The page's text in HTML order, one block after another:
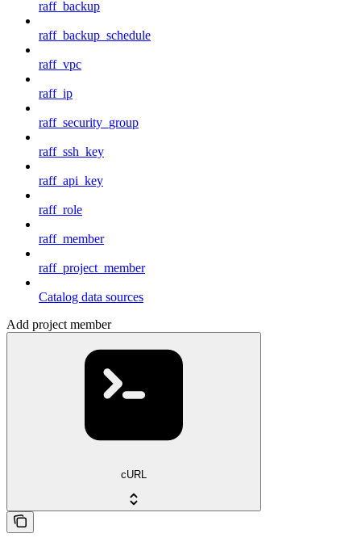
raff_backup
raff_backup_schedule
raff_vpc
raff_ip
raff_security_group
raff_ssh_key
raff_api_key
raff_role
raff_member
raff_project_member
Catalog data sources
Add project member
cURL